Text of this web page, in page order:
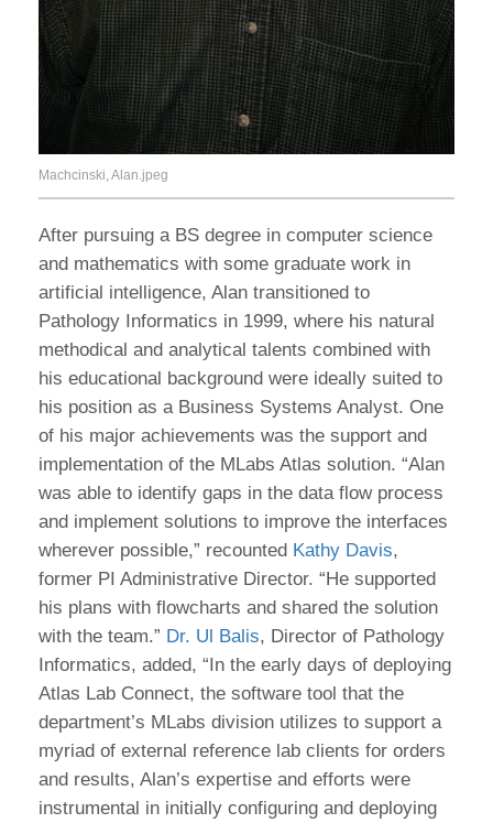
Machcinski, Alan.jpeg
After pursuing a BS degree in computer science
and mathematics with some graduate work in
artificial intelligence, Alan transitioned to
Pathology Informatics in 1999, where his natural
methodical and analytical talents combined with
his educational background were ideally suited to
his position as a Business Systems Analyst. One
of his major achievements was the support and
implementation of the MLabs Atlas solution. “Alan
was able to identify gaps in the data flow process
and implement solutions to improve the interfaces
wherever possible,” recounted Kathy Davis,
former PI Administrative Director. “He supported
his plans with flowcharts and shared the solution
with the team.” Dr. Ul Balis, Director of Pathology
Informatics, added, “In the early days of deploying
Atlas Lab Connect, the software tool that the
department’s MLabs division utilizes to support a
myriad of external reference lab clients for orders
and results, Alan’s expertise and efforts were
instrumental in initially configuring and deploying